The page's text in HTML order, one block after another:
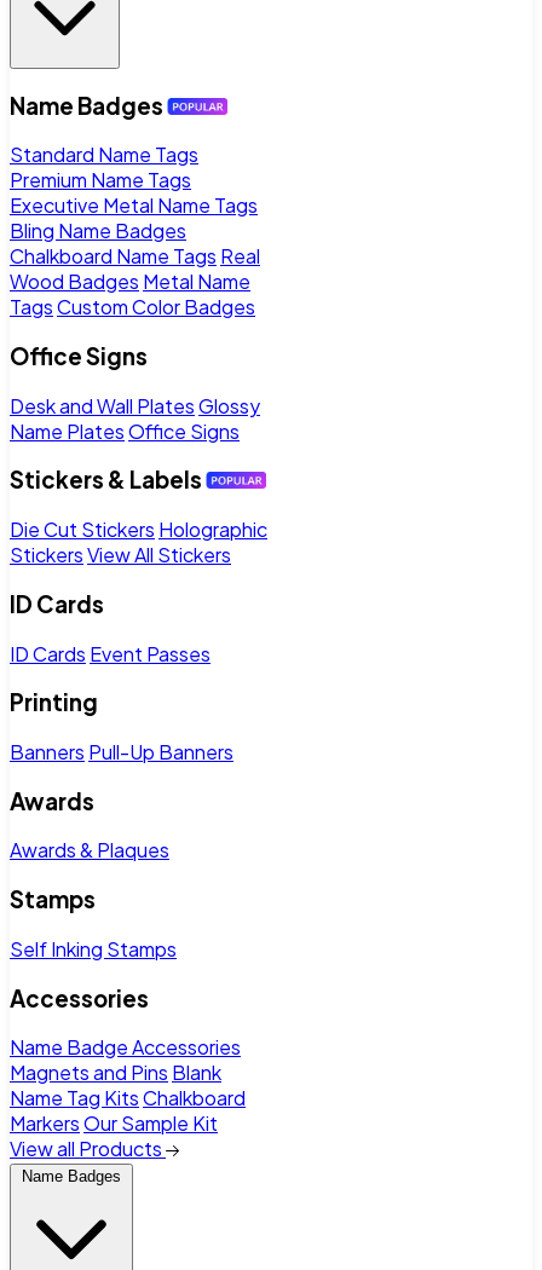
Name Badges
Standard Name Tags
Premium Name Tags
Executive Metal Name Tags
Bling Name Badges
Chalkboard Name Tags Real
Wood Badges Metal Name
TagsCustom Color Badges
Office Signs
Desk and Wall PlatesGlossy
Name PlatesOffice Signs
Stickers & Labels
Die Cut Stickers Holographic
StickersView All Stickers
ID Cards
ID Cards Event Passes
Printing
Banners Pull-Up Banners
Awards
Awards & Plaques
Stamps
Self Inking Stamps
Accessories
Name Badge Accessories
Magnets and Pins Blank
Name Tag KitsChalkboard
MarkersOur Sample Kit
View all Products
Name Badges